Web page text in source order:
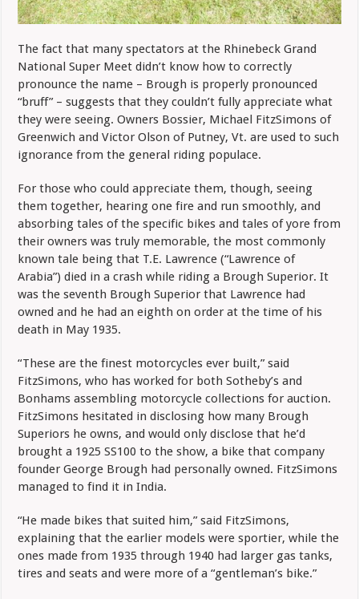
The fact that many spectators at the Rhinebeck Grand
National Super Meet didn’t know how to correctly
pronounce the name – Brough is properly pronounced
“bruff” – suggests that they couldn’t fully appreciate what
they were seeing. Owners Bossier, Michael FitzSimons of
Greenwich and Victor Olson of Putney, Vt. are used to such
ignorance from the general riding populace.
For those who could appreciate them, though, seeing
them together, hearing one fire and run smoothly, and
absorbing tales of the specific bikes and tales of yore from
their owners was truly memorable, the most commonly
known tale being that T.E. Lawrence (“Lawrence of
Arabia”) died in a crash while riding a Brough Superior. It
was the seventh Brough Superior that Lawrence had
owned and he had an eighth on order at the time of his
death in May 1935.
“These are the finest motorcycles ever built,” said
FitzSimons, who has worked for both Sotheby’s and
Bonhams assembling motorcycle collections for auction.
FitzSimons hesitated in disclosing how many Brough
Superiors he owns, and would only disclose that he’d
brought a 1925 SS100 to the show, a bike that company
founder George Brough had personally owned. FitzSimons
managed to find it in India.
“He made bikes that suited him,” said FitzSimons,
explaining that the earlier models were sportier, while the
ones made from 1935 through 1940 had larger gas tanks,
tires and seats and were more of a “gentleman’s bike.”